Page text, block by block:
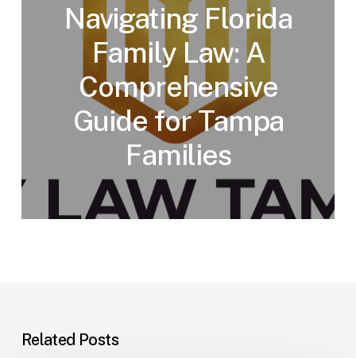
Navigating Florida
Family Law: A
Comprehensive
Guide for Tampa
Families
Related Posts